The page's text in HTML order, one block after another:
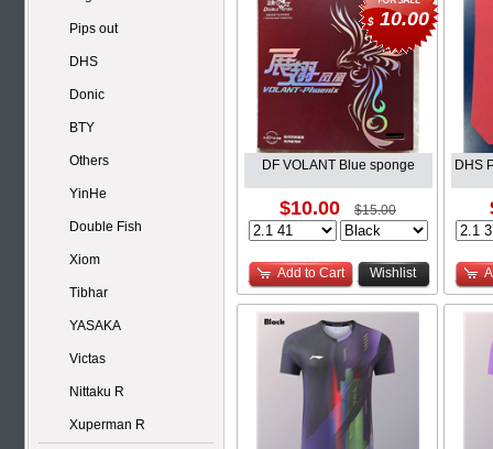
Pips out
DHS
Donic
BTY
Others
YinHe
Double Fish
Xiom
Tibhar
YASAKA
Victas
Nittaku R
Xuperman R
$ 10.00
DF VOLANT Blue sponge
$10.00 $15.00
Add to Cart Wishlist
DHS